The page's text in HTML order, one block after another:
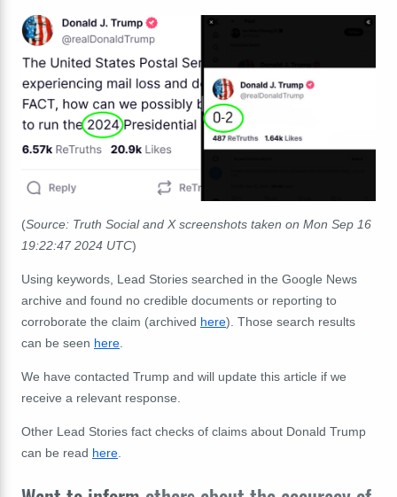
(Source: Truth Social and X screenshots taken on Mon Sep 16
19:22:47 2024 UTC)
Using keywords, Lead Stories searched in the Google News
archive and found no credible documents or reporting to
corroborate the claim (archived here). Those search results
can be seen here
We have contacted Trump and will update this article if we
receive a relevant response.
Other Lead Stories fact checks of claims about Donald Trump
can be read here